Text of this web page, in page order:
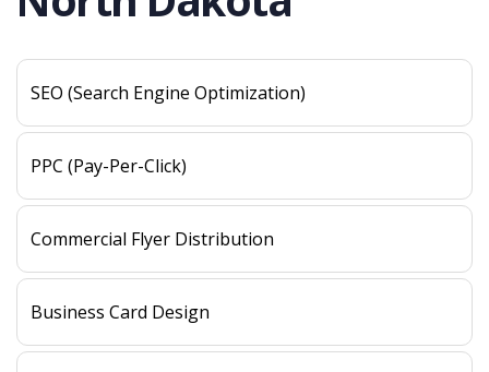
SEO (Search Engine Optimization)
PPC (Pay-Per-Click)
Commercial Flyer Distribution
Business Card Design